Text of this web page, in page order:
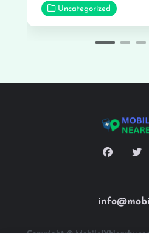
Uncategorized